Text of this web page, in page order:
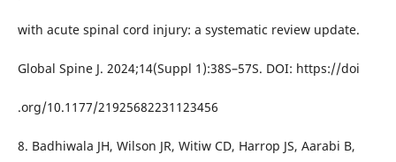
with acute spinal cord injury: a systematic review update.
Global Spine J. 2024;14(Suppl 1):38S–57S. DOI: https://doi
.org/10.1177/21925682231123456
8. Badhiwala JH, Wilson JR, Witiw CD, Harrop JS, Aarabi B,